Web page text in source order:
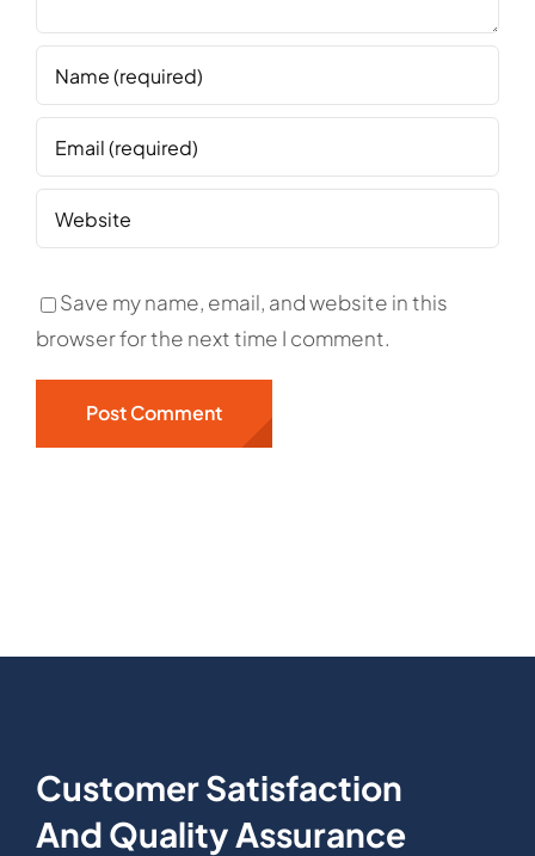
Save my name, email, and website in this
browser for the next time I comment.
Customer Satisfaction
And Quality Assurance